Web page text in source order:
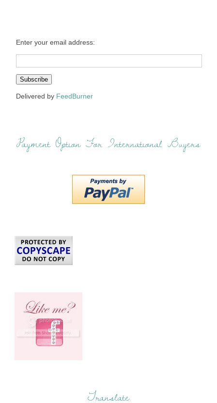
Enter your email address:
Delivered by FeedBurner
Payment Option For International Buyers
Translate